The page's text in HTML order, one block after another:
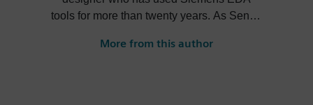
tools for more than twenty years. As Senior
his role expands into thought leadership
More from this author